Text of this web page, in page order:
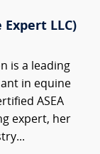
LLC)
is a leading
in equine
ASEA
expert, her